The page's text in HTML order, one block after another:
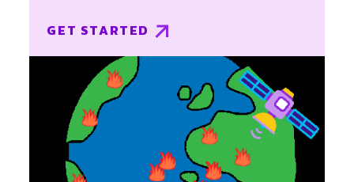
GET STARTED